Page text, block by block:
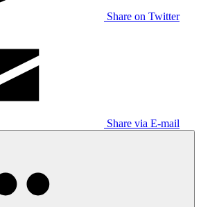
Share on Twitter
Share via E-mail